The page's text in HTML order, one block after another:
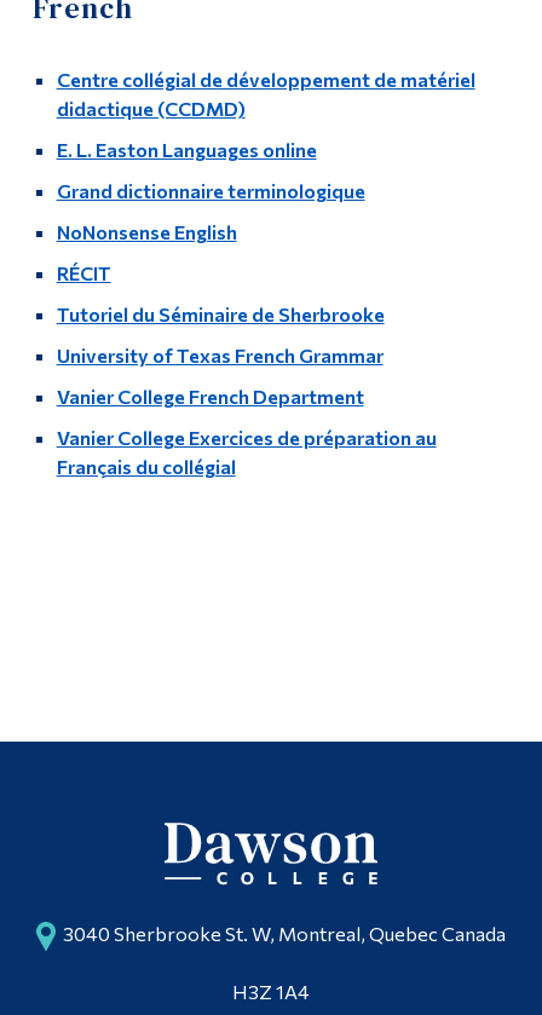
Faculty & Staff List
Language Lab
Language Links
Chinese (Mandarin)
French
Greek
French
Centre collégial de développement de matériel
didactique (CCDMD)
E. L. Easton Languages online
Grand dictionnaire terminologique
NoNonsense English
RÉCIT
Tutoriel du Séminaire de Sherbrooke
University of Texas French Grammar
Vanier College French Department
Vanier College Exercices de préparation au
Français du collégial
3040 Sherbrooke St. W, Montreal, Quebec Canada
H3Z 1A4
Main Menu
Programs
Who you are
Future Students